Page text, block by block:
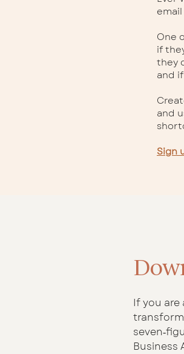
One
if
they
and
and
Sign
If you are
Business